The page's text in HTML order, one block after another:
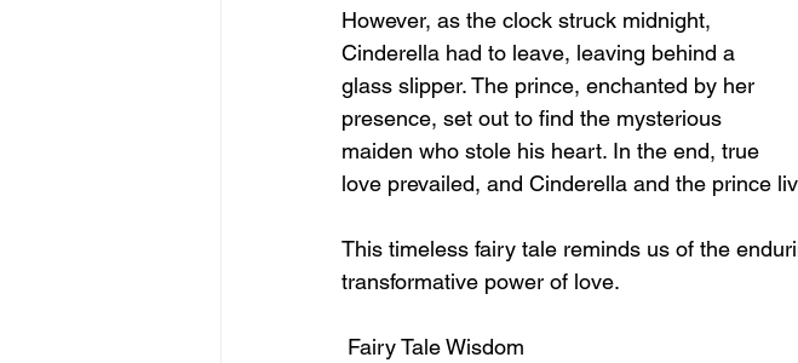
However, as the clock struck midnight,
Cinderella had to leave, leaving behind a
glass slipper. The prince, enchanted by her
presence, set out to find the mysterious
maiden who stole his heart. In the end, true
love prevailed, and Cinderella and the prince
This timeless fairy tale reminds us of the
transformative power of love.
Fairy Tale Wisdom